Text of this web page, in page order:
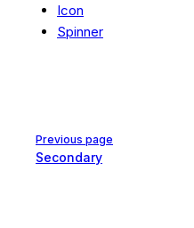
Icon
Spinner
Previous page
Secondary